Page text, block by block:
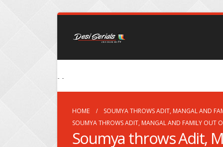
- -
HOME
SOUMYA THROWS ADIT, MANGAL AND
SOUMYA THROWS ADIT, MANGAL AND FAMILY OUT
Soumya throws Adit,